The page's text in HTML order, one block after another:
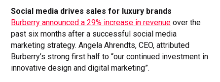
Social media drives sales for luxury brands
Burberry announced a 29% increase in revenue over the
past six months after a successful social media
marketing strategy. Angela Ahrendts, CEO, attributed
Burberry’s strong first half to “our continued investment in
innovative design and digital marketing”.